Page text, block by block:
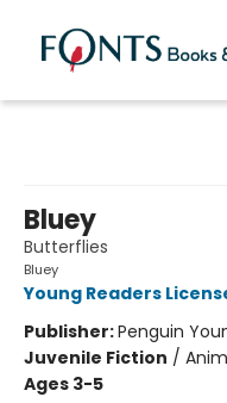
Bluey
Butterflies
Bluey
Young Readers
Publisher:Penguin
Juvenile Fiction /
Ages 3-5